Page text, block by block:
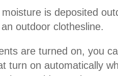
is deposited
outdoor clothesline.
are turned on, you
turn on automatically